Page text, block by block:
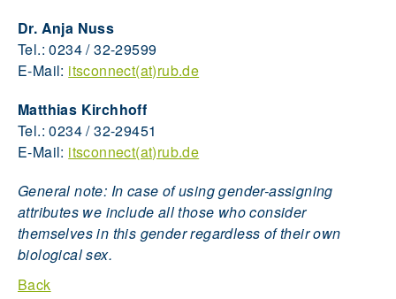
Dr. Anja Nuss
Tel.: 0234 / 32-29599
E-Mail: itsconnect(at)rub.de
Matthias Kirchhoff
Tel.: 0234 / 32-29451
E-Mail: itsconnect(at)rub.de
General note: In case of using gender-assigning
attributes we include all those who consider
themselves in this gender regardless of their own
biological sex.
Back